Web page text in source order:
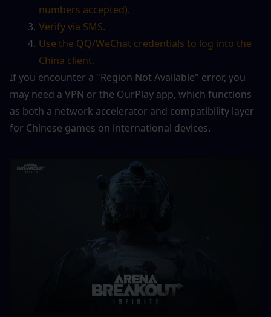
numbers accepted).
Verify via SMS.
Use the QQ/WeChat credentials to log into the
China client.
If you encounter a "Region Not Available" error, you
may need a VPN or the OurPlay app, which functions
as both a network accelerator and compatibility layer
for Chinese games on international devices.